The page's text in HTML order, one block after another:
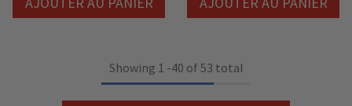
Showing 1 -40 of 53 total